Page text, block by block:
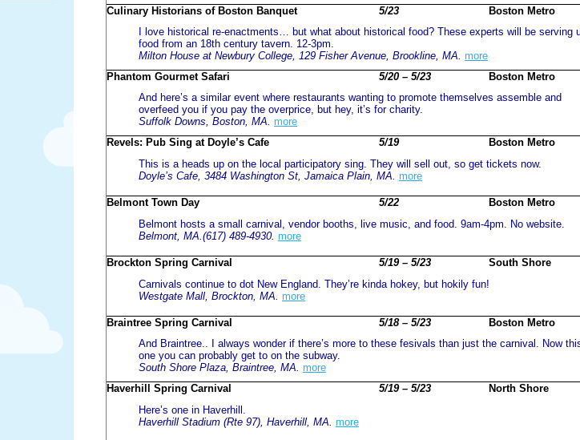
Culinary Historians of Boston Banquet
5/23
Boston Metro
I love historical re-enactments… but what about historical food? These experts will be serving
food from an 18th century tavern. 12-3pm.
Milton House at Newbury College, 129 Fisher Avenue, Brookline, MA. more
Phantom Gourmet Safari
5/20 – 5/23
Boston Metro
And here’s a similar event where restaurants wanting to promote themselves assemble and
overfeed you if you pay the overprice, but hey, it’s for charity.
Suffolk Downs, Boston, MA. more
Revels: Pub Sing at Doyle’s Cafe
5/19
Boston Metro
This is a heads up on the local participatory sing. They will sell out, so get tickets now.
Doyle’s Cafe, 3484 Washington St, Jamaica Plain, MA. more
Belmont Town Day 5/22
Boston Metro
Belmont hosts a small carnival, vendor booths, live music, and food. 9am-4pm. No website.
Belmont, MA.(617) 489-4930. more
Brockton Spring Carnival 5/19 – 5/23
South Shore
Carnivals continue to dot New England. They’re kinda hokey, but hokily fun!
Westgate Mall, Brockton, MA. more
Braintree Spring Carnival 5/18 – 5/23
Boston Metro
And Braintree.. I always wonder if there’s more to these fesivals than just the carnival. Now
one you can probably get to on the subway.
South Shore Plaza, Braintree, MA. more
Haverhill Spring Carnival
5/19 – 5/23
North Shore
Here’s one in Haverhill.
Haverhill Stadium (Rte 97), Haverhill, MA. more